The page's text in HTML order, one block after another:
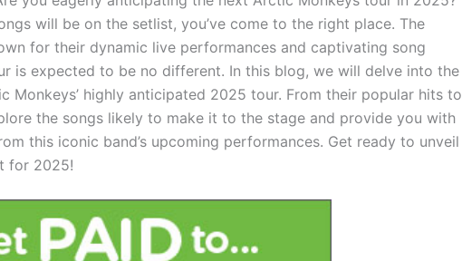
will be on the setlist, you’ve come to the right place. The
for their dynamic live performances and captivating song
is expected to be no different. In this blog, we will delve into the
Monkeys’ highly anticipated 2025 tour. From their popular hits to
the songs likely to make it to the stage and provide you with
this iconic band’s upcoming performances. Get ready to unveil
for 2025!